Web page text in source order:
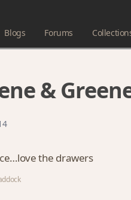
Blogs Forums
&
the drawers